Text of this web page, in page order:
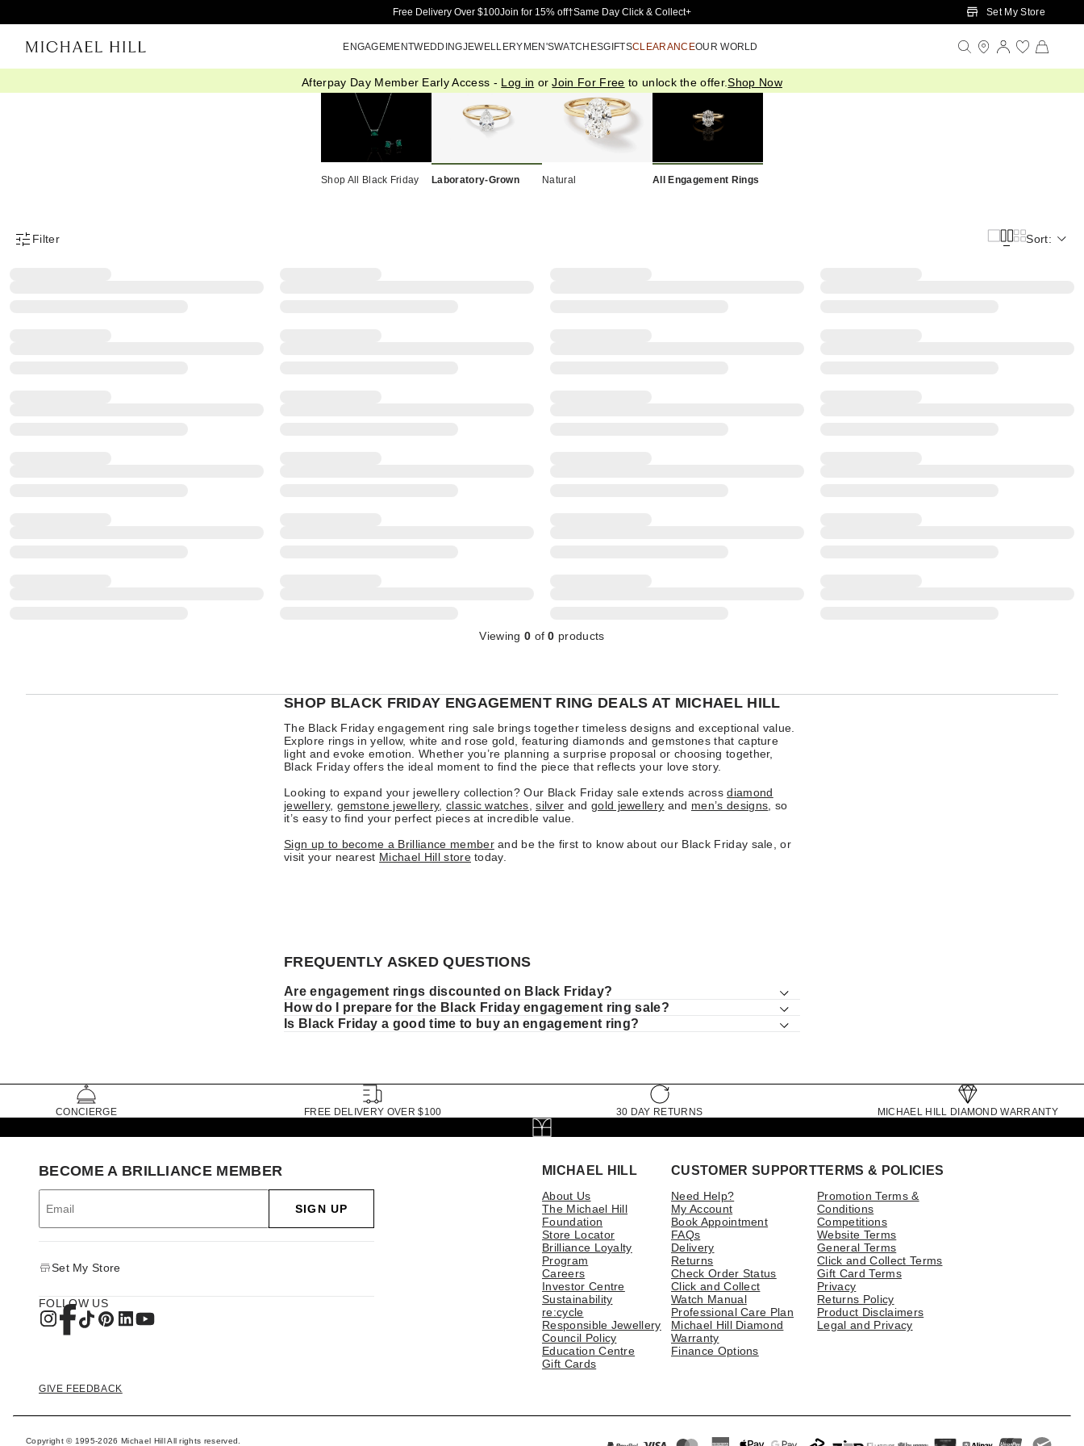
Skip to Main Content
Free Delivery Over $100Join for 15% off†Same Day Click & Collect+ Set My Store
ENGAGEMENTWEDDINGJEWELLERYMEN'SWATCHESGIFTSCLEARANCEOUR WORLD
Afterpay Day Member Early Access - Log in orJoin For Free to unlock the offer.Shop Now
Shop All Black Friday Laboratory-Grown Natural All Engagement Rings
Product Filter Menu
Filter Sort:
Viewing 0 of0 products
SHOP BLACK FRIDAY ENGAGEMENT RING DEALS AT MICHAEL HILL
The Black Friday engagement ring sale brings together timeless designs and exceptional value.
Explore rings in yellow, white and rose gold, featuring diamonds and gemstones that capture
light and evoke emotion. Whether you’re planning a surprise proposal or choosing together,
Black Friday offers the ideal moment to find the piece that reflects your love story.
Looking to expand your jewellery collection? Our Black Friday sale extends acrossdiamond
jewellery, gemstone jewellery, classic watches ,silver and gold jewellery and men’s designs , so
it’s easy to find your perfect pieces at incredible value.
Sign up to become a Brilliance memberand be the first to know about our Black Friday sale, or
visit your nearest Michael Hill storetoday.
FREQUENTLY ASKED QUESTIONS
Are engagement rings discounted on Black Friday?
How do I prepare for the Black Friday engagement ring sale?
Is Black Friday a good time to buy an engagement ring?
CONCIERGE FREE DELIVERY OVER $100 30 DAY RETURNS MICHAEL HILL DIAMOND WARRANTY
MICHAEL HILL
About Us
The Michael Hill
Foundation
Store Locator
Brilliance Loyalty
Program
Careers
Investor Centre
Sustainability
re:cycle
Responsible Jewellery
Council Policy
Education Centre
Gift Cards
CUSTOMER SUPPORT
Need Help?
My Account
Book Appointment
FAQs
Delivery
Returns
Check Order Status
Click and Collect
Watch Manual
Professional Care Plan
Michael Hill Diamond
Warranty
Finance Options
TERMS & POLICIES
Promotion Terms &
Conditions
Competitions
Website Terms
General Terms
Click and Collect Terms
Gift Card Terms
Privacy
Returns Policy
Product Disclaimers
Legal and Privacy
BECOME A BRILLIANCE MEMBER
SIGN UP
Set My Store
FOLLOW US
GIVE FEEDBACK
Copyright © 1995-2026 Michael Hill All rights reserved.